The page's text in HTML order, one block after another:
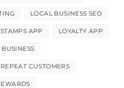
LOCAL BUSINESS SEO
APP LOYALTY APP
REPEAT CUSTOMERS